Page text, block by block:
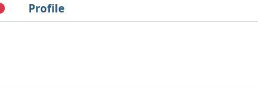
Profile